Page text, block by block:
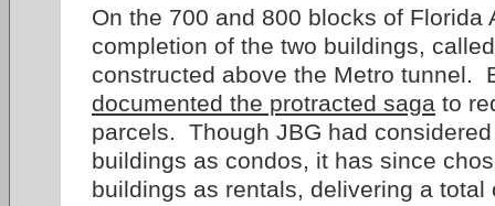
On the 700 and 800 blocks of Florida
completion of the two buildings,
constructed above the Metro tunnel.
documented the protracted saga to
parcels. Though JBG had
buildings as condos, it has since
buildings as rentals, delivering a total